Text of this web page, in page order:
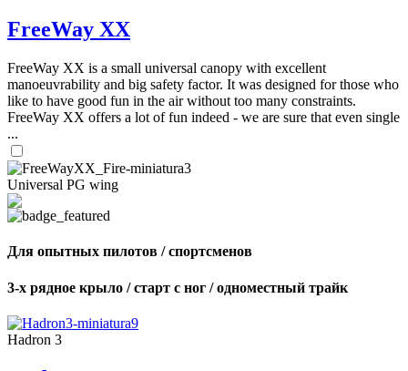
FreeWay XX
FreeWay XX is a small universal canopy with excellent
manoeuvrability and big safety factor. It was designed for those who
like to have good fun in the air without too many constraints.
FreeWay XX offers a lot of fun indeed - we are sure that even single
...
Universal PG wing
Для опытных пилотов / спортсменов
3-х рядное крыло / старт с ног / одноместный трайк
Hadron 3